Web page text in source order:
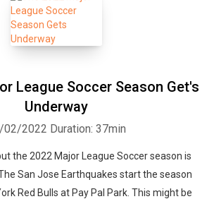
League Soccer Season Get's
Underway
02/2022 Duration: 37min
the 2022 Major League Soccer season is
San Jose Earthquakes start the season
Red Bulls at Pay Pal Park. This might be